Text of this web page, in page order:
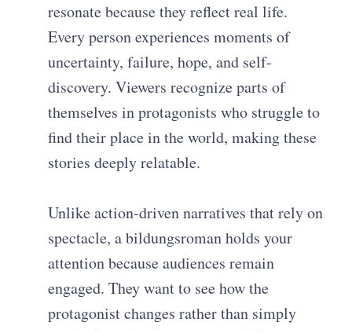
resonate because they reflect real life.
Every person experiences moments of
uncertainty, failure, hope, and self-
discovery. Viewers recognize parts of
themselves in protagonists who struggle to
find their place in the world, making these
stories deeply relatable.
Unlike action-driven narratives that rely on
spectacle, a bildungsroman holds your
attention because audiences remain
engaged. They want to see how the
protagonist changes rather than simply